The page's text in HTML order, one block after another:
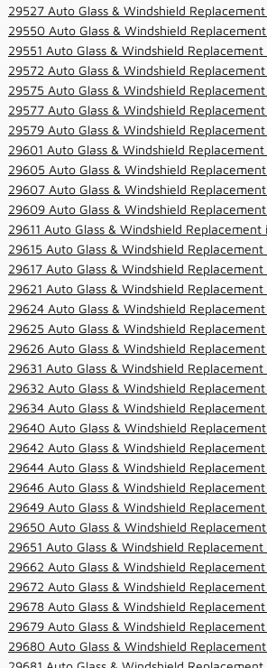
29527 Auto Glass & Windshield
29550 Auto Glass & Windshield
29551 Auto Glass & Windshield
29572 Auto Glass & Windshield
29575 Auto Glass & Windshield
29577 Auto Glass & Windshield
29579 Auto Glass & Windshield
29601 Auto Glass & Windshield
29605 Auto Glass & Windshield
29607 Auto Glass & Windshield
29609 Auto Glass & Windshield
29611 Auto Glass & Windshield
29615 Auto Glass & Windshield
29617 Auto Glass & Windshield
29621 Auto Glass & Windshield
29624 Auto Glass & Windshield
29625 Auto Glass & Windshield
29626 Auto Glass & Windshield
29631 Auto Glass & Windshield
29632 Auto Glass & Windshield
29634 Auto Glass & Windshield
29640 Auto Glass & Windshield
29642 Auto Glass & Windshield
29644 Auto Glass & Windshield
29646 Auto Glass & Windshield
29649 Auto Glass & Windshield
29650 Auto Glass & Windshield
29651 Auto Glass & Windshield
29662 Auto Glass & Windshield
29672 Auto Glass & Windshield
29678 Auto Glass & Windshield
29679 Auto Glass & Windshield
29680 Auto Glass & Windshield